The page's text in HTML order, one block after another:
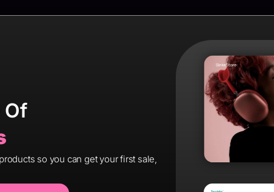
Of
so you can get your first sale,